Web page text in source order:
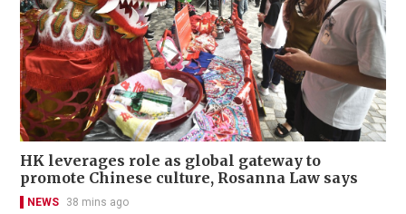
HK leverages role as global gateway to
promote Chinese culture, Rosanna Law says
NEWS 38 mins ago